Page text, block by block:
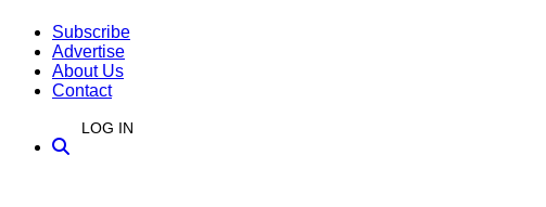
Subscribe
Advertise
About Us
Contact
LOG IN